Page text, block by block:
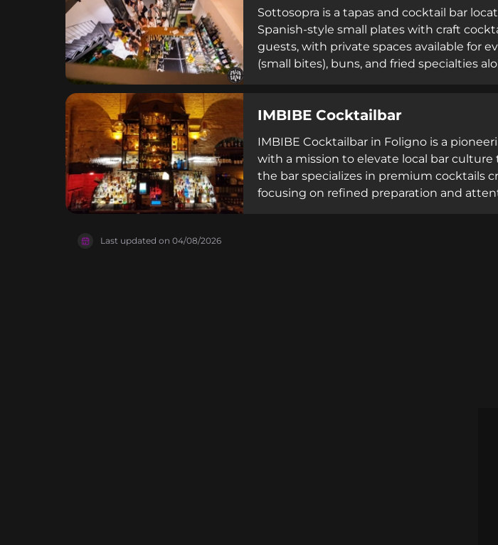
Sottosopra is a tapas and cocktail bar
Spanish-style small plates with craft
guests, with private spaces available for
(small bites), buns, and fried specialties
IMBIBE Cocktailbar
IMBIBE Cocktailbar in Foligno is a
with a mission to elevate local bar
the bar specializes in premium cocktails
focusing on refined preparation and
Last updated on 04/08/2026